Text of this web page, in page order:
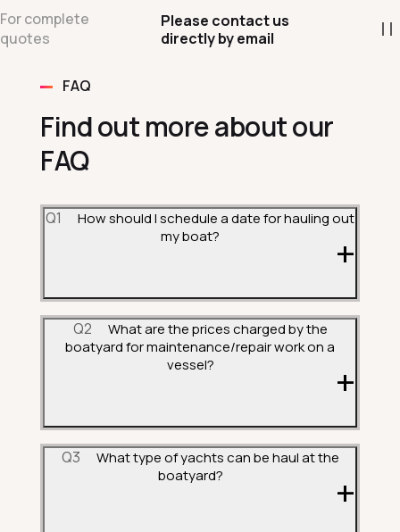
For complete
quotes
Please contact us
directly by email
FAQ
Find out more about our
FAQ
Q1
my boat?
Q2
What are the prices charged by the
boatyard for maintenance/repair work on a
vessel?
Q3
What type of yachts can be haul at the
boatyard?